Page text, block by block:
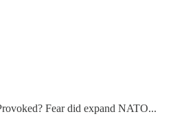
Fear did expand NATO...